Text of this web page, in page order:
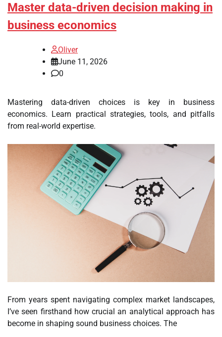
Master data-driven decision making in
business economics
Oliver
June 11, 2026
0
Mastering data-driven choices is key in business
economics. Learn practical strategies, tools, and pitfalls
from real-world expertise.
From years spent navigating complex market landscapes,
I’ve seen firsthand how crucial an analytical approach has
become in shaping sound business choices. The